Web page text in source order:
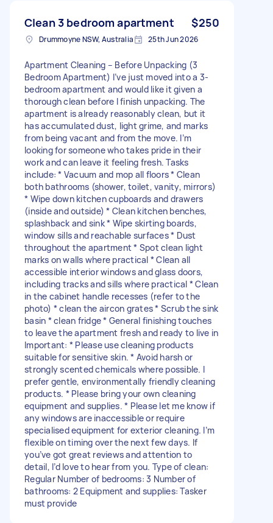
Clean 3 bedroom apartment $250
Drummoyne NSW, Australia 25th Jun 2026
Apartment Cleaning – Before Unpacking (3
Bedroom Apartment) I’ve just moved into a 3-
bedroom apartment and would like it given a
thorough clean before I finish unpacking. The
apartment is already reasonably clean, but it
has accumulated dust, light grime, and marks
from being vacant and from the move. I’m
looking for someone who takes pride in their
work and can leave it feeling fresh. Tasks
include: * Vacuum and mop all floors * Clean
both bathrooms (shower, toilet, vanity, mirrors)
* Wipe down kitchen cupboards and drawers
(inside and outside) * Clean kitchen benches,
splashback and sink * Wipe skirting boards,
window sills and reachable surfaces * Dust
throughout the apartment * Spot clean light
marks on walls where practical * Clean all
accessible interior windows and glass doors,
including tracks and sills where practical * Clean
in the cabinet handle recesses (refer to the
photo) * clean the aircon grates * Scrub the sink
basin * clean fridge * General finishing touches
to leave the apartment fresh and ready to live in
Important: * Please use cleaning products
suitable for sensitive skin. * Avoid harsh or
strongly scented chemicals where possible. I
prefer gentle, environmentally friendly cleaning
products. * Please bring your own cleaning
equipment and supplies. * Please let me know if
any windows are inaccessible or require
specialised equipment for exterior cleaning. I’m
flexible on timing over the next few days. If
you’ve got great reviews and attention to
detail, I’d love to hear from you. Type of clean:
Regular Number of bedrooms: 3 Number of
bathrooms: 2 Equipment and supplies: Tasker
must provide